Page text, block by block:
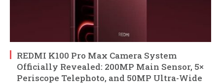
REDMI K100 Pro Max Camera System
Officially Revealed: 200MP Main Sensor, 5×
Periscope Telephoto, and 50MP Ultra-Wide